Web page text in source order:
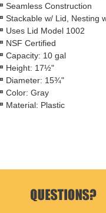
Seamless Construction
Stackable w/ Lid, Nesting
Uses Lid Model 1002
NSF Certified
Capacity: 10 gal
Height: 17½"
Diameter: 15¾"
Color: Gray
Material: Plastic